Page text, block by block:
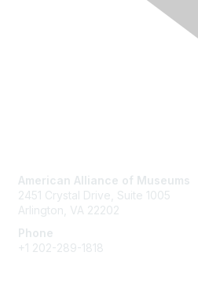
American Alliance of Museums
2451 Crystal Drive, Suite 1005
Arlington, VA 22202
Phone
+1 202-289-1818